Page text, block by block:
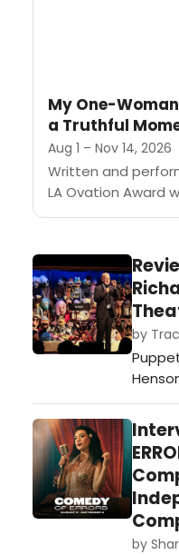
My One-
a Truthful
Aug 1 – Nov 14, 2026
Written and
LA Ovation Award
the Odyssey
by
funny
willing.…
by